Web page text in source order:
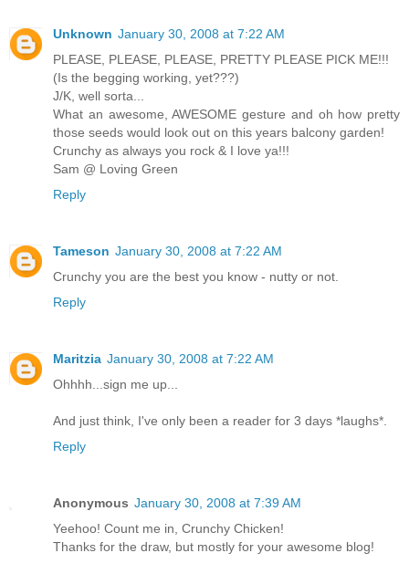
Unknown January 30, 2008 at 7:22 AM
PLEASE, PLEASE, PLEASE, PRETTY PLEASE PICK ME!!!
(Is the begging working, yet???)
J/K, well sorta...
What an awesome, AWESOME gesture and oh how pretty
those seeds would look out on this years balcony garden!
Crunchy as always you rock & I love ya!!!
Sam @ Loving Green
Reply
Tameson January 30, 2008 at 7:22 AM
Crunchy you are the best you know - nutty or not.
Reply
Maritzia January 30, 2008 at 7:22 AM
Ohhhh...sign me up...
And just think, I've only been a reader for 3 days *laughs*.
Reply
Anonymous January 30, 2008 at 7:39 AM
Yeehoo! Count me in, Crunchy Chicken!
Thanks for the draw, but mostly for your awesome blog!